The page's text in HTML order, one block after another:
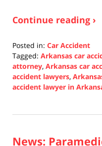
Continue reading ›
Posted in: Car Accident
Tagged: Arkansas car
attorney, Arkansas car
accident lawyers,
accident lawyer in
3,
1:19
News: